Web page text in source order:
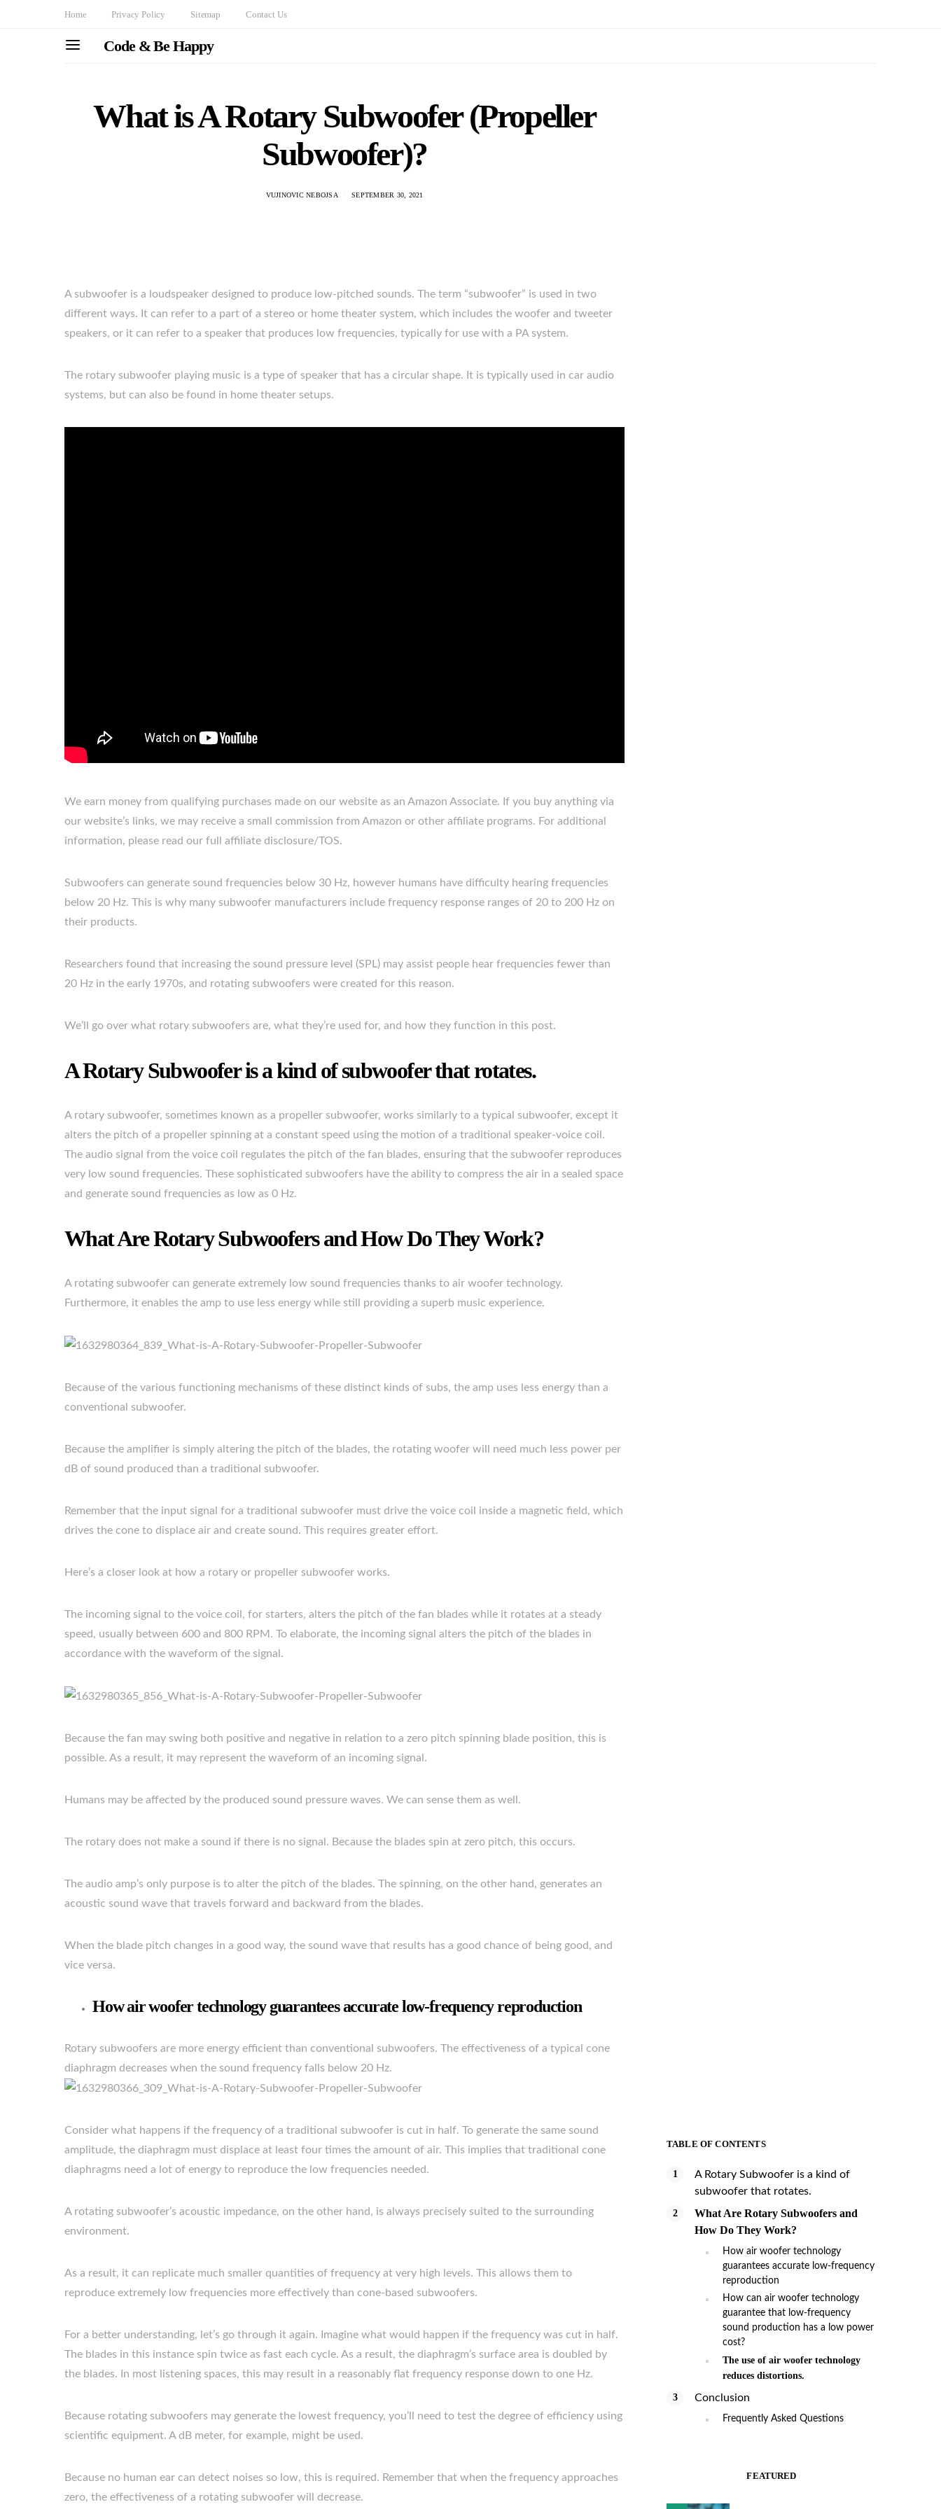
Home Privacy Policy Sitemap Contact Us
Code & Be Happy
What is A Rotary Subwoofer (Propeller
Subwoofer)?
VUJINOVIC NEBOJSA SEPTEMBER 30, 2021
A subwoofer is a loudspeaker designed to produce low-pitched sounds. The term “subwoofer” is used in two
different ways. It can refer to a part of a stereo or home theater system, which includes the woofer and tweeter
speakers, or it can refer to a speaker that produces low frequencies, typically for use with a PA system.
The rotary subwoofer playing music is a type of speaker that has a circular shape. It is typically used in car audio
systems, but can also be found in home theater setups.
We earn money from qualifying purchases made on our website as an Amazon Associate. If you buy anything via
our website’s links, we may receive a small commission from Amazon or other affiliate programs. For additional
information, please read our full affiliate disclosure/TOS.
Subwoofers can generate sound frequencies below 30 Hz, however humans have difficulty hearing frequencies
below 20 Hz. This is why many subwoofer manufacturers include frequency response ranges of 20 to 200 Hz on
their products.
Researchers found that increasing the sound pressure level (SPL) may assist people hear frequencies fewer than
20 Hz in the early 1970s, and rotating subwoofers were created for this reason.
We’ll go over what rotary subwoofers are, what they’re used for, and how they function in this post.
A Rotary Subwoofer is a kind of subwoofer that rotates.
A rotary subwoofer, sometimes known as a propeller subwoofer, works similarly to a typical subwoofer, except it
alters the pitch of a propeller spinning at a constant speed using the motion of a traditional speaker-voice coil.
The audio signal from the voice coil regulates the pitch of the fan blades, ensuring that the subwoofer reproduces
very low sound frequencies. These sophisticated subwoofers have the ability to compress the air in a sealed space
and generate sound frequencies as low as 0 Hz.
What Are Rotary Subwoofers and How Do They Work?
A rotating subwoofer can generate extremely low sound frequencies thanks to air woofer technology.
Furthermore, it enables the amp to use less energy while still providing a superb music experience.
Because of the various functioning mechanisms of these distinct kinds of subs, the amp uses less energy than a
conventional subwoofer.
Because the amplifier is simply altering the pitch of the blades, the rotating woofer will need much less power per
dB of sound produced than a traditional subwoofer.
Remember that the input signal for a traditional subwoofer must drive the voice coil inside a magnetic field, which
drives the cone to displace air and create sound. This requires greater effort.
Here’s a closer look at how a rotary or propeller subwoofer works.
The incoming signal to the voice coil, for starters, alters the pitch of the fan blades while it rotates at a steady
speed, usually between 600 and 800 RPM. To elaborate, the incoming signal alters the pitch of the blades in
accordance with the waveform of the signal.
Because the fan may swing both positive and negative in relation to a zero pitch spinning blade position, this is
possible. As a result, it may represent the waveform of an incoming signal.
Humans may be affected by the produced sound pressure waves. We can sense them as well.
The rotary does not make a sound if there is no signal. Because the blades spin at zero pitch, this occurs.
The audio amp’s only purpose is to alter the pitch of the blades. The spinning, on the other hand, generates an
acoustic sound wave that travels forward and backward from the blades.
When the blade pitch changes in a good way, the sound wave that results has a good chance of being good, and
vice versa.
How air woofer technology guarantees accurate low-frequency reproduction
Rotary subwoofers are more energy efficient than conventional subwoofers. The effectiveness of a typical cone
diaphragm decreases when the sound frequency falls below 20 Hz.
Consider what happens if the frequency of a traditional subwoofer is cut in half. To generate the same sound
amplitude, the diaphragm must displace at least four times the amount of air. This implies that traditional cone
diaphragms need a lot of energy to reproduce the low frequencies needed.
A rotating subwoofer’s acoustic impedance, on the other hand, is always precisely suited to the surrounding
environment.
As a result, it can replicate much smaller quantities of frequency at very high levels. This allows them to
reproduce extremely low frequencies more effectively than cone-based subwoofers.
For a better understanding, let’s go through it again. Imagine what would happen if the frequency was cut in half.
The blades in this instance spin twice as fast each cycle. As a result, the diaphragm’s surface area is doubled by
the blades. In most listening spaces, this may result in a reasonably flat frequency response down to one Hz.
Because rotating subwoofers may generate the lowest frequency, you’ll need to test the degree of efficiency using
scientific equipment. A dB meter, for example, might be used.
Because no human ear can detect noises so low, this is required. Remember that when the frequency approaches
zero, the effectiveness of a rotating subwoofer will decrease.
TABLE OF CONTENTS
A Rotary Subwoofer is a kind of
subwoofer that rotates.
What Are Rotary Subwoofers and
How Do They Work?
How air woofer technology
guarantees accurate low-frequency
reproduction
How can air woofer technology
guarantee that low-frequency
sound production has a low power
cost?
The use of air woofer technology
reduces distortions.
Conclusion
Frequently Asked Questions
FEATURED